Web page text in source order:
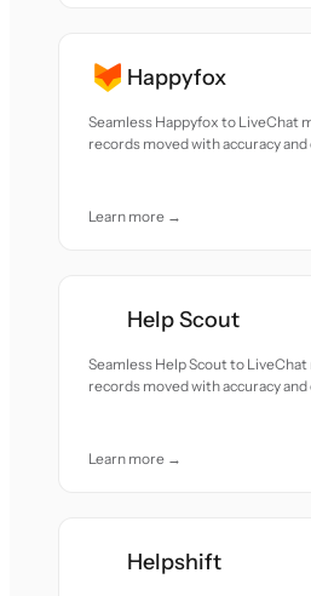
Happyfox
Seamless Happyfox to LiveChat
records moved with accuracy and
Learn more →
Help Scout
Seamless Help Scout to
records moved with accuracy and
Learn more →
Helpshift